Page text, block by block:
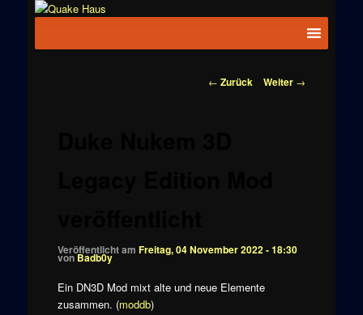
News zu
Beitragsnavigation
← Zurück Weiter →
Veröffentlicht am Freitag, 04 November 2022 - 18:30
vonBadb0y
Ein DN3D Mod mixt alte und neue Elemente
zusammen. (moddb)